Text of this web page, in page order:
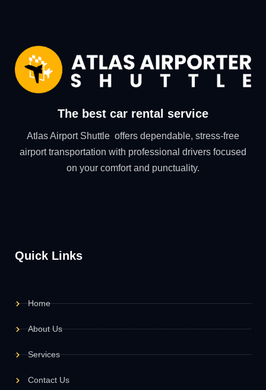
The best car rental service
Atlas Airport Shuttle offers dependable, stress-free
airport transportation with professional drivers focused
on your comfort and punctuality.
Quick Links
Home
About Us
Services
Contact Us